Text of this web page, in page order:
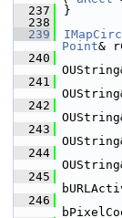
  237
}
  238
  239
Point&
  240
  241
  242
  243
  244
  245
  246